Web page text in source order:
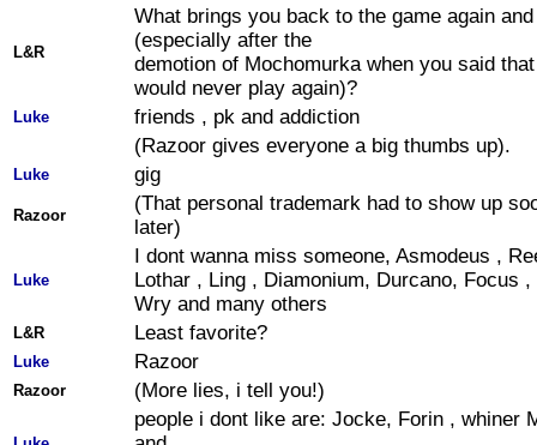
L&R
What brings you back to the game again
(especially after the
demotion of Mochomurka when you said
would never play again)?
Luke
friends , pk and addiction
(Razoor gives everyone a big thumbs up).
Luke gig
Razoor
(That personal trademark had to show up
later)
Luke
I dont wanna miss someone, Asmodeus ,
Lothar , Ling , Diamonium, Durcano, Focus ,
Wry and many others
L&R Least favorite?
Luke Razoor
Razoor (More lies, i tell you!)
people i dont like are: Jocke, Forin , whiner